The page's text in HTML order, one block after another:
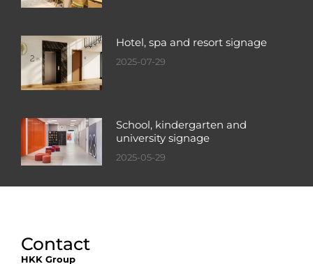
Hotel, spa and resort signage
2025-07-29
School, kindergarten and
university signage
2025-05-29
Contact
HKK Group